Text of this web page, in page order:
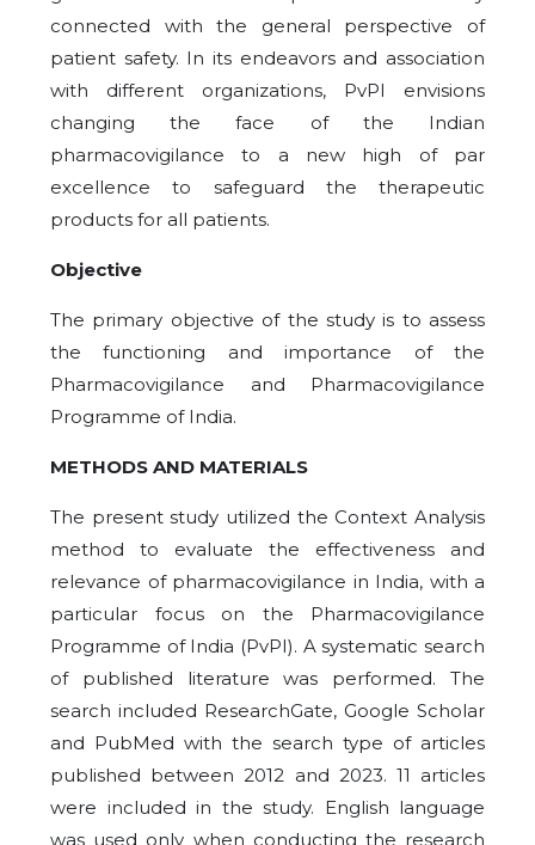
connected with the general perspective of
patient safety. In its endeavors and association
with different organizations, PvPI envisions
changing the face of the Indian
pharmacovigilance to a new high of par
excellence to safeguard the therapeutic
products for all patients.
Objective
The primary objective of the study is to assess
the functioning and importance of the
Pharmacovigilance and Pharmacovigilance
Programme of India.
METHODS AND MATERIALS
The present study utilized the Context Analysis
method to evaluate the effectiveness and
relevance of pharmacovigilance in India, with a
particular focus on the Pharmacovigilance
Programme of India (PvPI). A systematic search
of published literature was performed. The
search included ResearchGate, Google Scholar
and PubMed with the search type of articles
published between 2012 and 2023. 11 articles
were included in the study. English language
was used only when conducting the research